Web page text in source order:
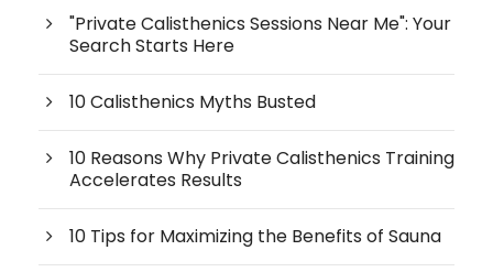
"Private Calisthenics Sessions Near Me": Your
Search Starts Here
10 Calisthenics Myths Busted
10 Reasons Why Private Calisthenics Training
Accelerates Results
10 Tips for Maximizing the Benefits of Sauna